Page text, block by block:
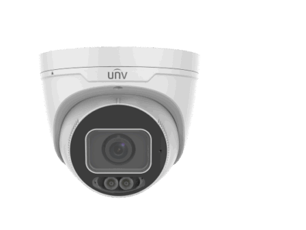
ACCESSORIES
ACCESS CONTROL
CLEARANCE